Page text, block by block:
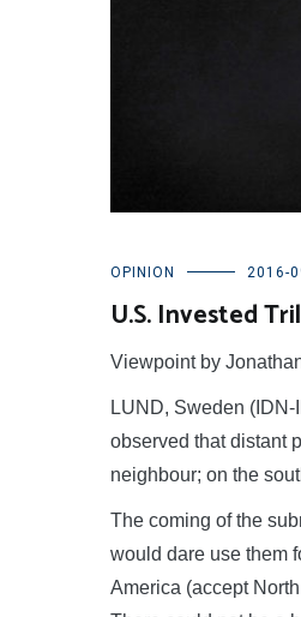
OPINION 2016-
U.S. Invested
Viewpoint by
LUND, Sweden
observed that distant
neighbour; on the
The coming of the
would dare use them
America (accept